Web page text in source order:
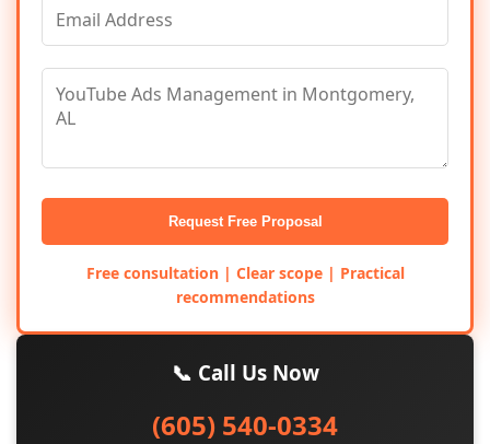
Request Free Proposal
Free consultation | Clear scope | Practical
recommendations
📞 Call Us Now
(605) 540-0334